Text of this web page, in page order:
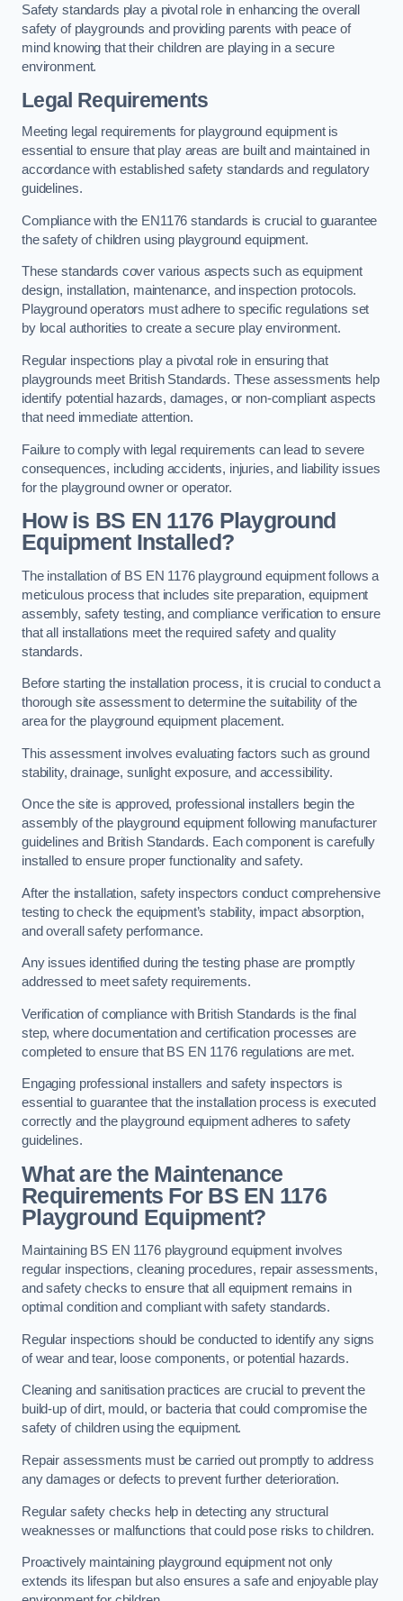
Safety standards play a pivotal role in enhancing the overall
safety of playgrounds and providing parents with peace of
mind knowing that their children are playing in a secure
environment.
Legal Requirements
Meeting legal requirements for playground equipment is
essential to ensure that play areas are built and maintained in
accordance with established safety standards and regulatory
guidelines.
Compliance with the EN1176 standards is crucial to guarantee
the safety of children using playground equipment.
These standards cover various aspects such as equipment
design, installation, maintenance, and inspection protocols.
Playground operators must adhere to specific regulations set
by local authorities to create a secure play environment.
Regular inspections play a pivotal role in ensuring that
playgrounds meet British Standards. These assessments help
identify potential hazards, damages, or non-compliant aspects
that need immediate attention.
Failure to comply with legal requirements can lead to severe
consequences, including accidents, injuries, and liability issues
for the playground owner or operator.
How is BS EN 1176 Playground
Equipment Installed?
The installation of BS EN 1176 playground equipment follows a
meticulous process that includes site preparation, equipment
assembly, safety testing, and compliance verification to ensure
that all installations meet the required safety and quality
standards.
Before starting the installation process, it is crucial to conduct a
thorough site assessment to determine the suitability of the
area for the playground equipment placement.
This assessment involves evaluating factors such as ground
stability, drainage, sunlight exposure, and accessibility.
Once the site is approved, professional installers begin the
assembly of the playground equipment following manufacturer
guidelines and British Standards. Each component is carefully
installed to ensure proper functionality and safety.
After the installation, safety inspectors conduct comprehensive
testing to check the equipment’s stability, impact absorption,
and overall safety performance.
Any issues identified during the testing phase are promptly
addressed to meet safety requirements.
Verification of compliance with British Standards is the final
step, where documentation and certification processes are
completed to ensure that BS EN 1176 regulations are met.
Engaging professional installers and safety inspectors is
essential to guarantee that the installation process is executed
correctly and the playground equipment adheres to safety
guidelines.
What are the Maintenance
Requirements For BS EN 1176
Playground Equipment?
Maintaining BS EN 1176 playground equipment involves
regular inspections, cleaning procedures, repair assessments,
and safety checks to ensure that all equipment remains in
optimal condition and compliant with safety standards.
Regular inspections should be conducted to identify any signs
of wear and tear, loose components, or potential hazards.
Cleaning and sanitisation practices are crucial to prevent the
build-up of dirt, mould, or bacteria that could compromise the
safety of children using the equipment.
Repair assessments must be carried out promptly to address
any damages or defects to prevent further deterioration.
Regular safety checks help in detecting any structural
weaknesses or malfunctions that could pose risks to children.
Proactively maintaining playground equipment not only
extends its lifespan but also ensures a safe and enjoyable play